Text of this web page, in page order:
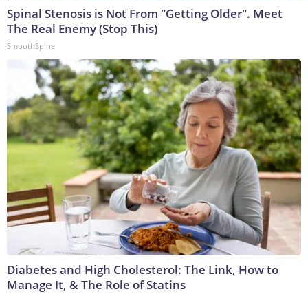
Spinal Stenosis is Not From "Getting Older". Meet
The Real Enemy (Stop This)
SmoothSpine
Diabetes and High Cholesterol: The Link, How to
Manage It, & The Role of Statins